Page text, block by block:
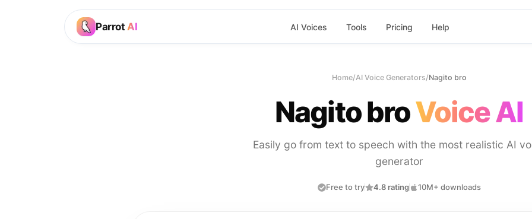
Parrot AI AI Voices Tools Pricing Help
Home/AI Voice Generators/Nagito bro
Nagito broVoice AI
Easily go from text to speech with the most realistic AI
generator
Free to try 4.8 rating 10M+ downloads